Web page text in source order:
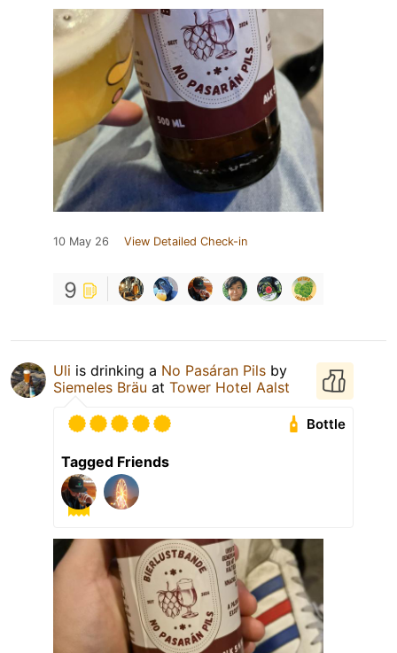
10 May 26 View Detailed Check-in
9
Uli is drinking a No Pasáran Pils by
Siemeles Bräu at Tower Hotel Aalst
Bottle
Tagged Friends